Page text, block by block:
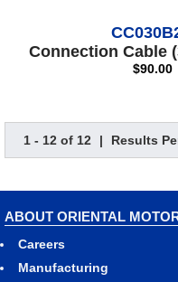
Connection Cable
$90.00
1 - 12 of 12 | Results
ABOUT ORIENTAL
Careers
Manufacturing